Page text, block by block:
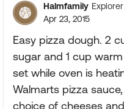
Halmfamily Explorer
Apr 23, 2015
Easy pizza dough. 2
sugar and 1 cup
set while oven is
Walmarts pizza
choice of cheeses